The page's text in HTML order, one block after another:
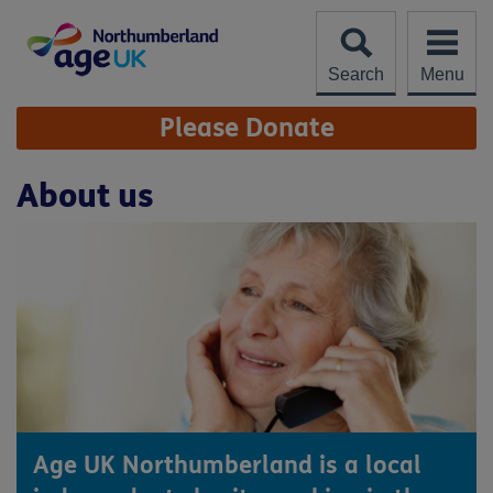
content
Search
Menu
Site
Navigation Please Donate
About us
Age UK Northumberland is a local